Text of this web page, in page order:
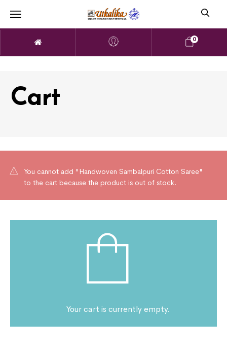
0
Cart
You cannot add "Handwoven Sambalpuri Cotton Saree"
to the cart because the product is out of stock.
Your cart is currently empty.